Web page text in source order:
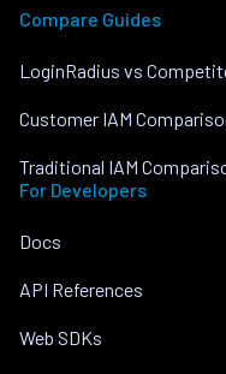
Compare Guides
LoginRadius vs
Customer IAM
Traditional IAM
For Developers
Docs
API References
Web SDKs